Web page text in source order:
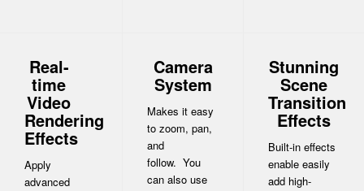
Real-
time
Video
Rendering
Effects
Apply
advanced
Camera
System
Makes it easy
to zoom, pan,
and
follow. You
can also use
Stunning
Scene
Transition
Effects
Built-in effects
enable easily
add high-